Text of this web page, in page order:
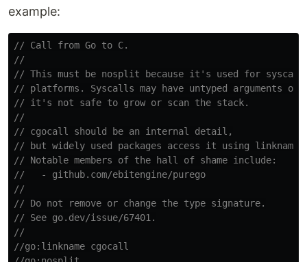
example:
// Call from Go to C.
//
// This must be nosplit because it's used for syscalls
// platforms. Syscalls may have untyped arguments
// it's not safe to grow or scan the stack.
//
// cgocall should be an internal detail,
// but widely used packages access it using linkname.
// Notable members of the hall of shame include:
//   - github.com/ebitengine/purego
//
// Do not remove or change the type signature.
// See go.dev/issue/67401.
//
//go:linkname cgocall